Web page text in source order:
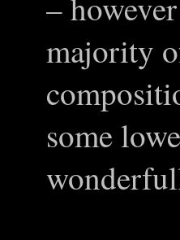
majority
some